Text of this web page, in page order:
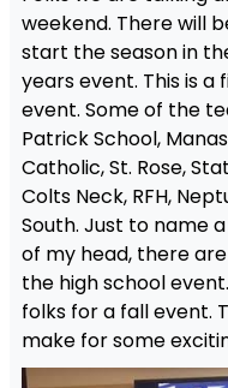
weekend. There will
start the season in
years event. This is a
event. Some of the
Patrick School,
Catholic, St. Rose,
Colts Neck, RFH,
South. Just to name
of my head, there
the high school
folks for a fall event.
make for some